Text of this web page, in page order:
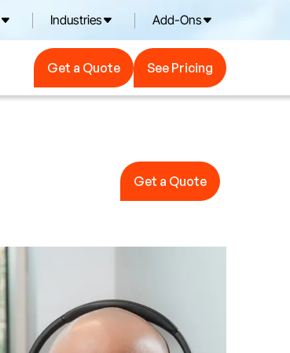
Industries Add-Ons
Get a Quote
Get a Quote
See Pricing
See Pricing
Get a Quote
Get a Quote